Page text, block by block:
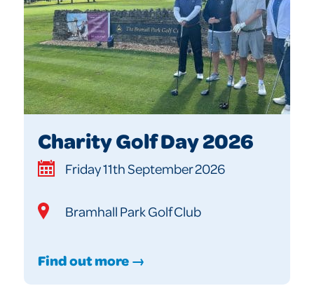
Charity Golf Day 2026
Friday 11th September 2026
Bramhall Park Golf Club
Find out more →